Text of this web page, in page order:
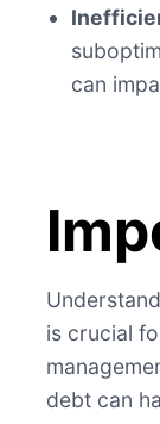
can
is crucial
debt can